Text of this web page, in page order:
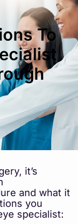
To
it’s
and what it
you
specialist: